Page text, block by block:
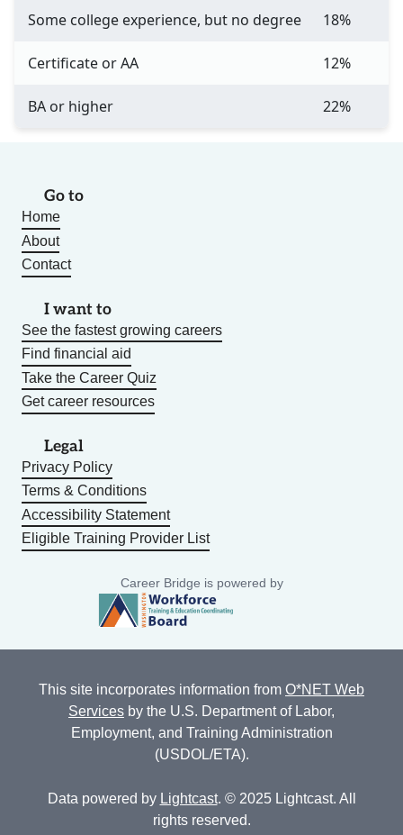
Some college experience, but no degree 18%
Certificate or AA 12%
BA or higher 22%
Go to
Home
About
Contact
I want to
See the fastest growing careers
Find financial aid
Take the Career Quiz
Get career resources
Legal
Privacy Policy
Terms & Conditions
Accessibility Statement
Eligible Training Provider List
Career Bridge is powered by
This site incorporates information from O*NET Web
Services by the U.S. Department of Labor,
Employment, and Training Administration
(USDOL/ETA).
Data powered by Lightcast. © 2025 Lightcast. All
rights reserved.